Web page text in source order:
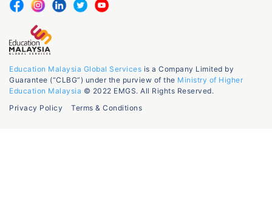
Education Malaysia Global Services is a Company Limited by
Guarantee (“CLBG”) under the purview of the Ministry of Higher
Education Malaysia © 2022 EMGS. All Rights Reserved.
Privacy Policy
Terms & Conditions